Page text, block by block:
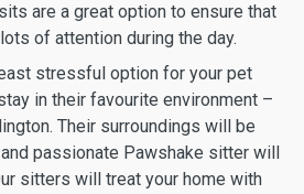
are a great option to ensure that
of attention during the day.
stressful option for your pet
in their favourite environment –
Their surroundings will be
passionate Pawshake sitter will
sitters will treat your home with